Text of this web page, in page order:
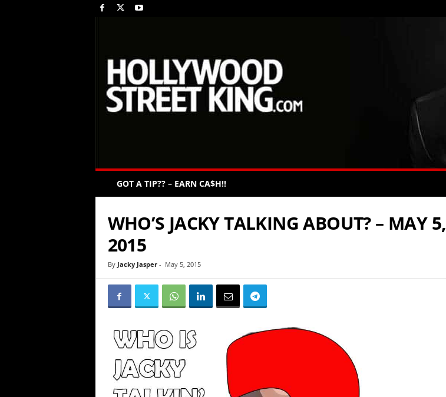
GOT A TIP?? – EARN CA$H!!
WHO’S JACKY TALKING ABOUT? – MAY 5,
2015
By Jacky Jasper- May 5, 2015